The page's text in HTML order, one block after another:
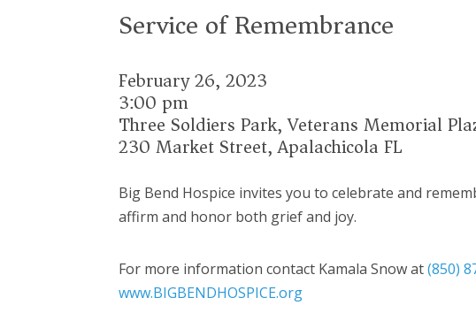
Service of Remembrance
February 26, 2023
3:00 pm
Three Soldiers Park, Veterans Memorial
230 Market Street, Apalachicola FL
Big Bend Hospice invites you to celebrate and
affirm and honor both grief and joy.
For more information contact Kamala Snow at(850)
www.BIGBENDHOSPICE.org